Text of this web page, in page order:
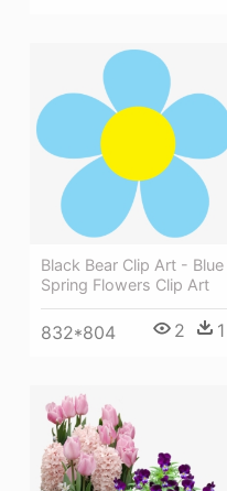
Black Bear Clip Art - Blue
Spring Flowers Clip Art
832*804 2 1